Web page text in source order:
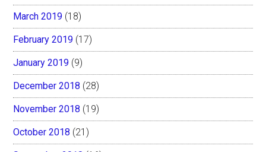
March 2019 (18)
February 2019 (17)
January 2019 (9)
December 2018 (28)
November 2018 (19)
October 2018 (21)